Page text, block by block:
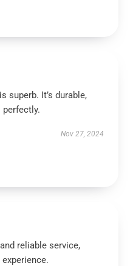
superb. It’s durable,
perfectly.
Nov 27, 2024
reliable service,